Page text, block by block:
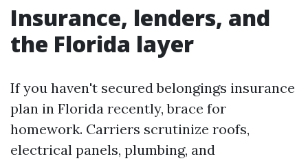
Insurance, lenders, and
the Florida layer
If you haven't secured belongings insurance
plan in Florida recently, brace for
homework. Carriers scrutinize roofs,
electrical panels, plumbing, and